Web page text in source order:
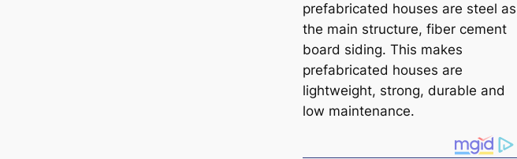
prefabricated houses are steel as
the main structure, fiber cement
board siding. This makes
prefabricated houses are
lightweight, strong, durable and
low maintenance.